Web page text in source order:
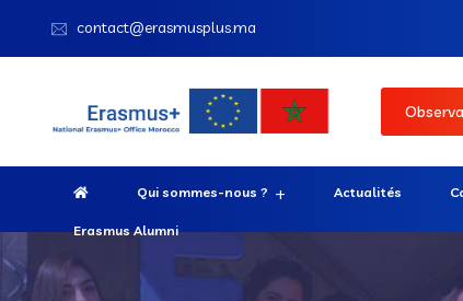
contact@erasmusplus.ma
Qui sommes-nous ? Actualités
Erasmus Alumni